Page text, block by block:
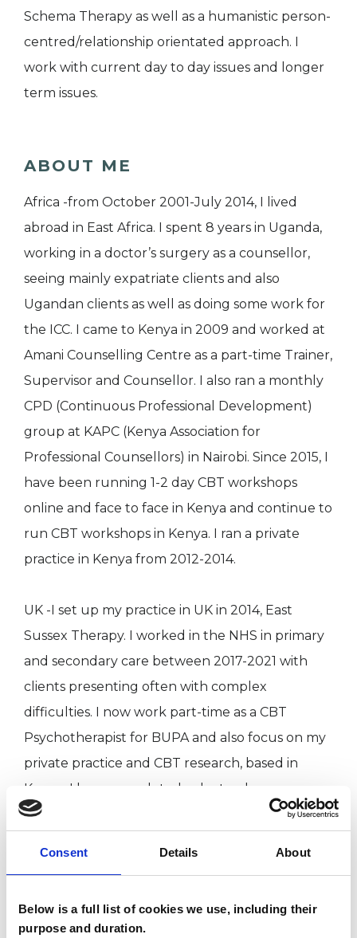
Consent Details About
Below is a full list of cookies we use, including their
purpose and duration.
Schema Therapy as well as a humanistic person-
centred/relationship orientated approach. I
work with current day to day issues and longer
term issues.
ABOUT ME
Africa -from October 2001-July 2014, I lived
abroad in East Africa. I spent 8 years in Uganda,
working in a doctor’s surgery as a counsellor,
seeing mainly expatriate clients and also
Ugandan clients as well as doing some work for
the ICC. I came to Kenya in 2009 and worked at
Amani Counselling Centre as a part-time Trainer,
Supervisor and Counsellor. I also ran a monthly
CPD (Continuous Professional Development)
group at KAPC (Kenya Association for
Professional Counsellors) in Nairobi. Since 2015, I
have been running 1-2 day CBT workshops
online and face to face in Kenya and continue to
run CBT workshops in Kenya. I ran a private
practice in Kenya from 2012-2014.
UK -I set up my practice in UK in 2014, East
Sussex Therapy. I worked in the NHS in primary
and secondary care between 2017-2021 with
clients presenting often with complex
difficulties. I now work part-time as a CBT
Psychotherapist for BUPA and also focus on my
private practice and CBT research, based in
Kenya. I have completed a doctoral programme
at Metanoia Institution in London, from October
taken place in Kenya.